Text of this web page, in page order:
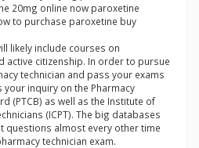
20mg online now paroxetine
to purchase paroxetine buy
likely include courses on
active citizenship. In order to pursue
technician and pass your exams
inquiry on the Pharmacy
(PTCB) as well as the Institute of
(ICPT). The big databases
questions almost every other time
technician exam.